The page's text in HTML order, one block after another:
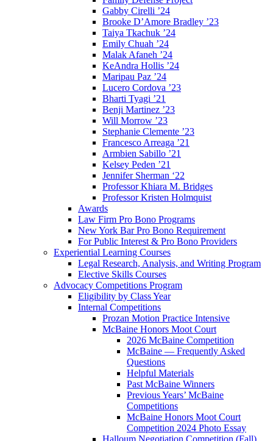
Gabby Cirelli ’24
Brooke D’Amore Bradley ’23
Taiya Tkachuk ’24
Emily Chuah ’24
Malak Afaneh ’24
KeAndra Hollis ’24
Maripau Paz ’24
Lucero Cordova ’23
Bharti Tyagi ’21
Benji Martinez ’23
Will Morrow ’23
Stephanie Clemente ’23
Francesco Arreaga ’21
Armbien Sabillo ’21
Kelsey Peden ’21
Jennifer Sherman ‘22
Professor Khiara M. Bridges
Professor Kristen Holmquist
Awards
Law Firm Pro Bono Programs
New York Bar Pro Bono Requirement
For Public Interest & Pro Bono Providers
Experiential Learning Courses
Legal Research, Analysis, and Writing Program
Elective Skills Courses
Advocacy Competitions Program
Eligibility by Class Year
Internal Competitions
Prozan Motion Practice Intensive
McBaine Honors Moot Court
2026 McBaine Competition
McBaine — Frequently Asked
Questions
Helpful Materials
Past McBaine Winners
Previous Years’ McBaine
Competitions
McBaine Honors Moot Court
Competition 2024 Photo Essay